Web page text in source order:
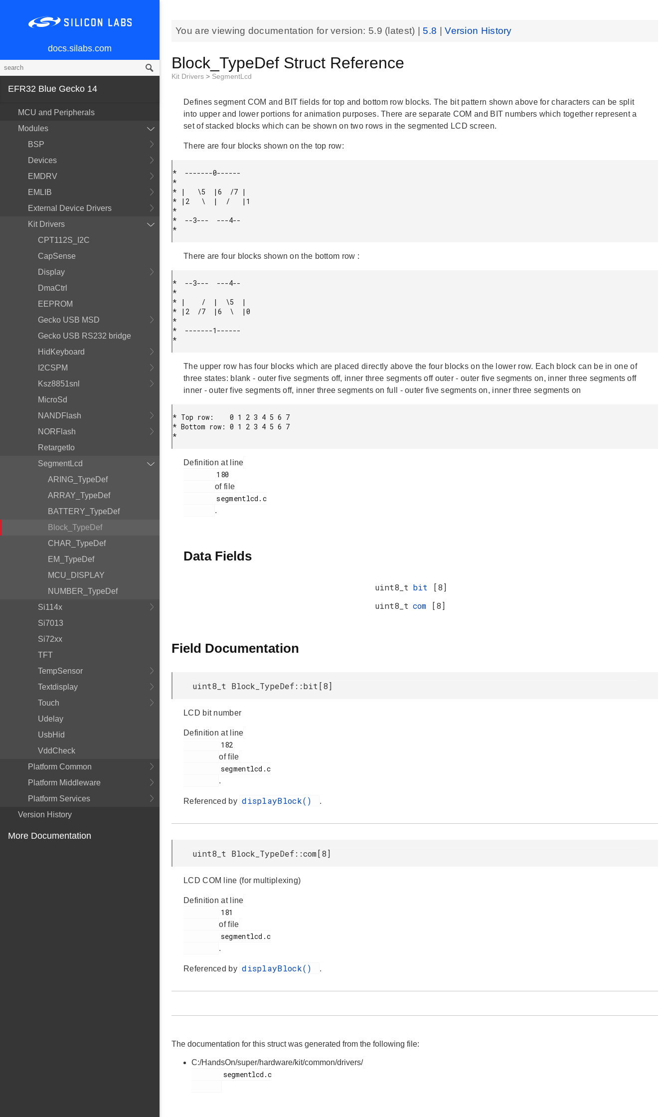
docs.silabs.com
EFR32 Blue Gecko 14
MCU and Peripherals
Modules
BSP
Devices
EMDRV
EMLIB
External Device Drivers
Kit Drivers
CPT112S_I2C
CapSense
Display
DmaCtrl
EEPROM
Gecko USB MSD
Gecko USB RS232 bridge
HidKeyboard
I2CSPM
Ksz8851snl
MicroSd
NANDFlash
NORFlash
RetargetIo
SegmentLcd
ARING_TypeDef
ARRAY_TypeDef
BATTERY_TypeDef
Block_TypeDef
CHAR_TypeDef
EM_TypeDef
MCU_DISPLAY
NUMBER_TypeDef
Si114x
Si7013
Si72xx
TFT
TempSensor
Textdisplay
Touch
Udelay
UsbHid
VddCheck
Platform Common
Platform Middleware
Platform Services
Version History
More Documentation
You are viewing documentation for version: 5.9 (latest) | 5.8 |Version History
Block_TypeDef Struct Reference
Kit Drivers > SegmentLcd
Defines segment COM and BIT fields for top and bottom row blocks. The bit pattern shown above for characters can be split
into upper and lower portions for animation purposes. There are separate COM and BIT numbers which together represent a
set of stacked blocks which can be shown on two rows in the segmented LCD screen.
There are four blocks shown on the top row:
*  -------0------
*
* |   \5  |6  /7 |
* |2   \  |  /   |1
*
*  --3---  ---4--
*
There are four blocks shown on the bottom row :
*  --3---  ---4--
*
* |    /  |  \5  |
* |2  /7  |6  \  |0
*
*  -------1------
*
The upper row has four blocks which are placed directly above the four blocks on the lower row. Each block can be in one of
three states: blank - outer five segments off, inner three segments off outer - outer five segments on, inner three segments off
inner - outer five segments off, inner three segments on full - outer five segments on, inner three segments on
* Top row:    0 1 2 3 4 5 6 7
* Bottom row: 0 1 2 3 4 5 6 7
*
Definition at line
of file
        segmentlcd.c
.
Data Fields
uint8_t bit
[8]
uint8_t com [8]
Field Documentation
uint8_t Block_TypeDef::bit[8]
LCD bit number
Definition at line
of file
.
Referenced by displayBlock() .
uint8_t Block_TypeDef::com[8]
LCD COM line (for multiplexing)
Definition at line
of file
.
Referenced by displayBlock() .
The documentation for this struct was generated from the following file:
C:/HandsOn/super/hardware/kit/common/drivers/